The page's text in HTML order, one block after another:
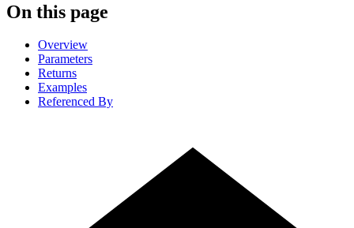
On this page
Overview
Parameters
Returns
Examples
Referenced By